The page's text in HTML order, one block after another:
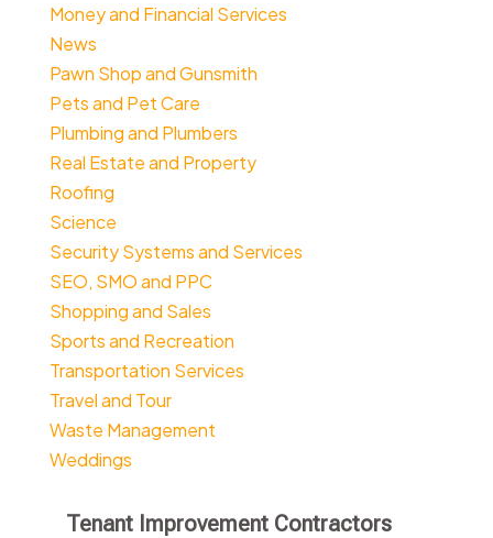
Money and Financial Services
News
Pawn Shop and Gunsmith
Pets and Pet Care
Plumbing and Plumbers
Real Estate and Property
Roofing
Science
Security Systems and Services
SEO, SMO and PPC
Shopping and Sales
Sports and Recreation
Transportation Services
Travel and Tour
Waste Management
Weddings
Tenant Improvement Contractors